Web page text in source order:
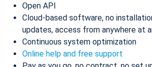
Open API
Cloud-based software, no
updates, access from anywhere at
Continuous system optimization
Online help and free support